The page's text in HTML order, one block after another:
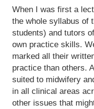
When I was first a
the whole syllabus of
students) and tutors
own practice skills.
marked all their
practice than others.
suited to midwifery
in all clinical areas
other issues that